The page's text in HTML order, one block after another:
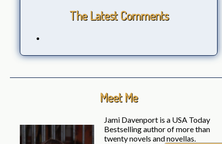
The Latest Comments
Meet Me
Jami Davenport is a USA Today
Bestselling author of more than
twenty novels and novellas.